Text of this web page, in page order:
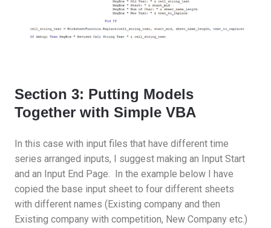
Section 3: Putting Models
Together with Simple VBA
In this case with input files that have different time
series arranged inputs, I suggest making an Input Start
and an Input End Page. In the example below I have
copied the base input sheet to four different sheets
with different names (Existing company and then
Existing company with competition, New Company etc.)